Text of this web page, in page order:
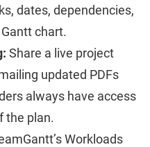
dates, dependencies,
chart.
Share a live project
updated PDFs
always have access
the plan.
Workloads